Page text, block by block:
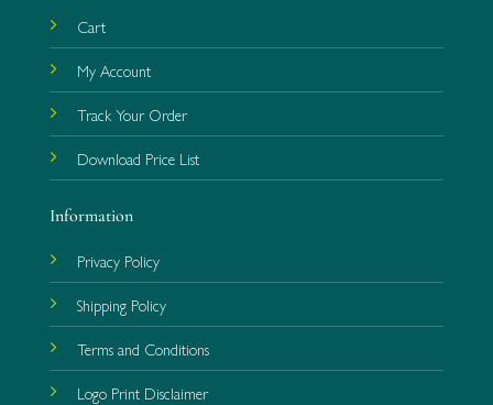
Cart
My Account
Track Your Order
Download Price List
Information
Privacy Policy
Shipping Policy
Terms and Conditions
Logo Print Disclaimer